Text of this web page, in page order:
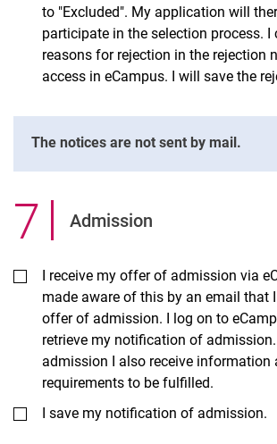
to "Excluded". My application will
participate in the selection process. I
reasons for rejection in the rejection
access in eCampus. I will save the
The notices are not sent by mail.
7. Admission
I receive my offer of admission via
made aware of this by an email that
offer of admission. I log on to
retrieve my notification of
admission I also receive information
requirements to be fulfilled.
I save my notification of admission.